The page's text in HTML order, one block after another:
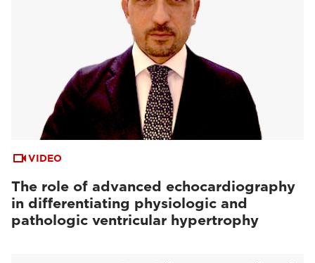
VIDEO
The role of advanced echocardiography
in differentiating physiologic and
pathologic ventricular hypertrophy